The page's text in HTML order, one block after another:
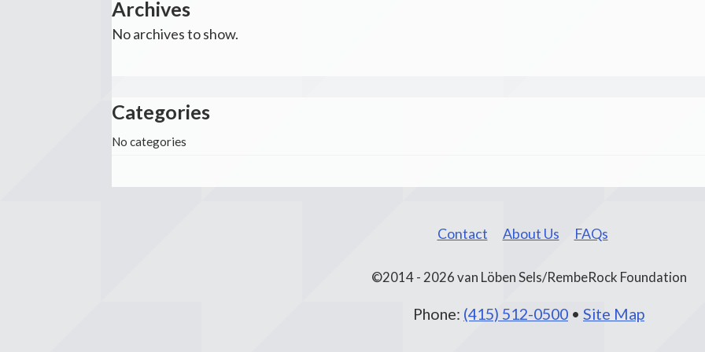
Archives
No archives to show.
Categories
No categories
Contact About Us FAQs
©2014 - 2026 van Löben Sels/RembeRock Foundation
Phone: (415) 512-0500 • Site Map